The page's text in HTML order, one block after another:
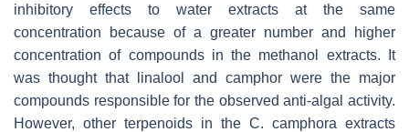
inhibitory effects to water extracts at the same
concentration because of a greater number and higher
concentration of compounds in the methanol extracts. It
was thought that linalool and camphor were the major
compounds responsible for the observed anti-algal activity.
However, other terpenoids in the C. camphora extracts